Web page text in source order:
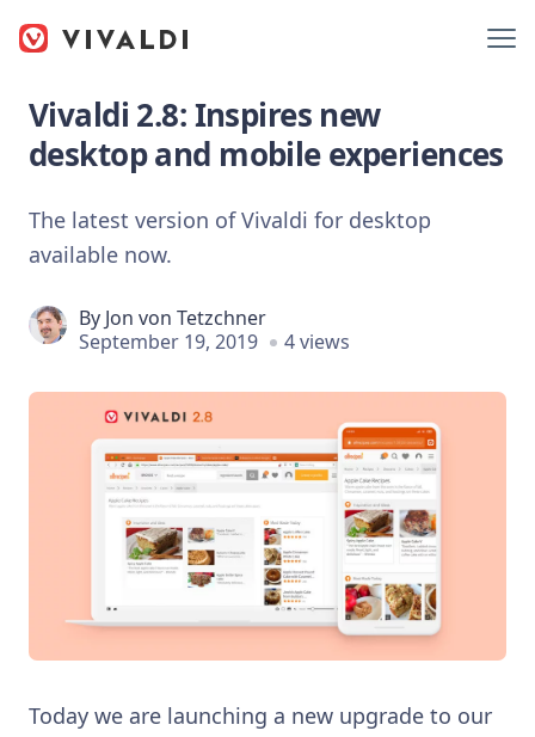
Vivaldi 2.8: Inspires new
desktop and mobile experiences
The latest version of Vivaldi for desktop
available now.
By Jon von Tetzchner
September 19, 2019
4 views
Today we are launching a new upgrade to our